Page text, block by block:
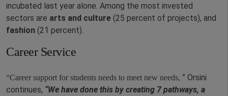
incubated last year alone. Among the most invested
sectors are arts and culture (25 percent of projects), and
fashion (21 percent).
Career Service
“Career support for students needs to meet new needs, ” Orsini
continues, “We have done this by creating 7 pathways, a